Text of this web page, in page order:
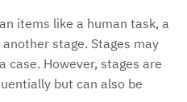
items like a human task, a
stage. Stages may
case. However, stages are
but can also be